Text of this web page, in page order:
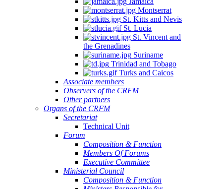
Montserrat
St. Kitts and Nevis
St. Lucia
St. Vincent and
the Grenadines
Suriname
Trinidad and Tobago
Turks and Caicos
Associate members
Observers of the CRFM
Other partners
Organs of the CRFM
Secretariat
Technical Unit
Forum
Composition & Function
Members Of Forums
Executive Committee
Ministerial Council
Composition & Function